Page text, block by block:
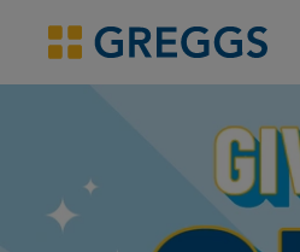
Greggs homepage